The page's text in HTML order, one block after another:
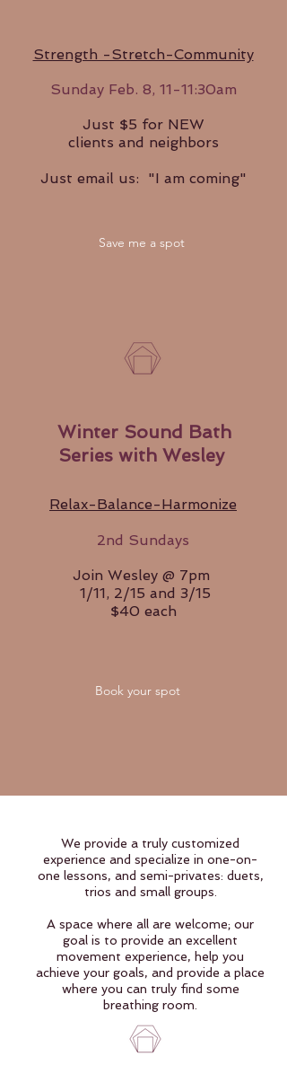
Strength -Stretch-Community
SundayFeb. 8, 11-11:30am
Just $5 for NEW
clients and neighbors
Just email us: "I am coming"
Save me a spot
Winter Sound Bath
Series with Wesley
Relax-Balance-Harmonize
2nd Sundays
Join Wesley @ 7pm
1/11, 2/15 and 3/15
$40 each
Book your spot
We provide a truly customized
experience and specialize in one-on-
one lessons, and semi-privates: duets,
trios and small groups.
A space where all are welcome; our
goal is to provide an excellent
movement experience, help you
achieve your goals, and provide a place
where you can truly find some
breathing room.